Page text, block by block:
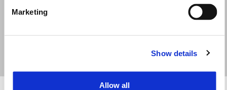
Marketing
Show details
Allow all